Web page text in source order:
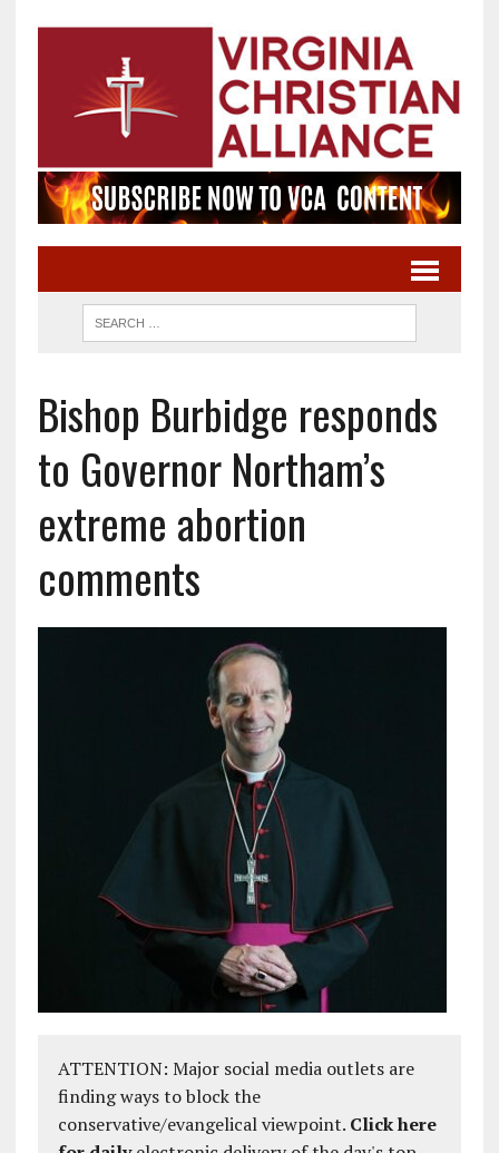
Bishop Burbidge responds
to Governor Northam’s
extreme abortion
comments
ATTENTION: Major social media outlets are
finding ways to block the
conservative/evangelical viewpoint. Click here